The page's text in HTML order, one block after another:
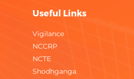
Useful Links
Vigilance
NCCRP
NCTE
Shodhganga